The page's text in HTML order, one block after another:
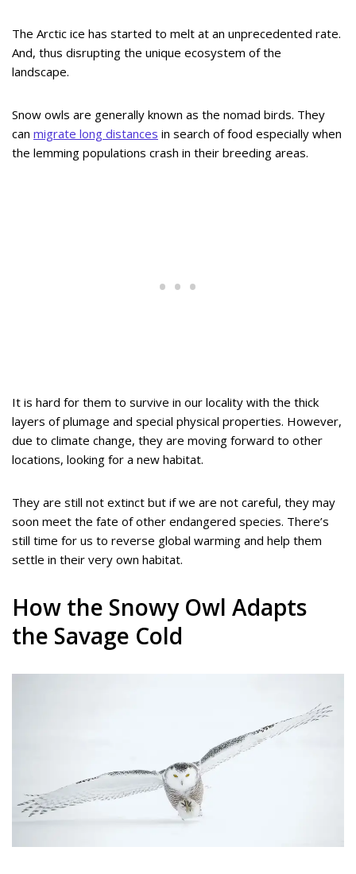
The Arctic ice has started to melt at an unprecedented rate.
And, thus disrupting the unique ecosystem of the
landscape.
Snow owls are generally known as the nomad birds. They
can migrate long distances in search of food especially when
the lemming populations crash in their breeding areas.
It is hard for them to survive in our locality with the thick
layers of plumage and special physical properties. However,
due to climate change, they are moving forward to other
locations, looking for a new habitat.
They are still not extinct but if we are not careful, they may
soon meet the fate of other endangered species. There’s
still time for us to reverse global warming and help them
settle in their very own habitat.
How the Snowy Owl Adapts
the Savage Cold